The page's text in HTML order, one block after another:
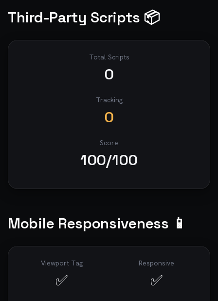
Third-Party Scripts 📦
Total Scripts
0
Tracking
0
Score
100/100
Mobile Responsiveness 📱
Viewport Tag
✅
Responsive
✅